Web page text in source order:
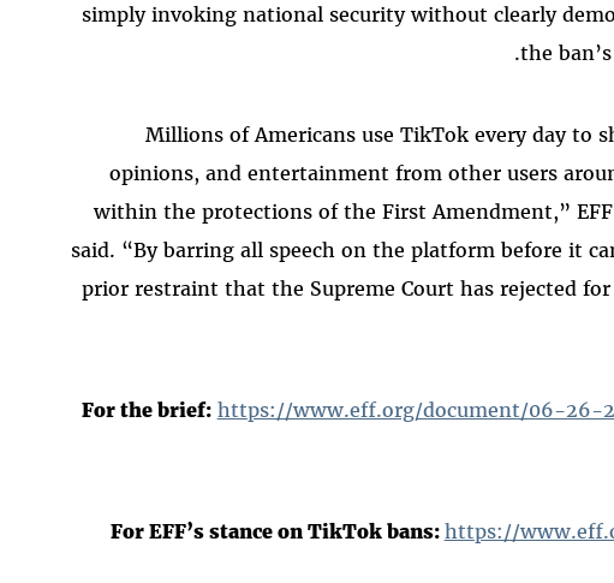
simply invoking national security without clearly
the
“Millions of Americans use TikTok every day to
opinions, and entertainment from other users
within the protections of the First Amendment,”
said. “By barring all speech on the platform before it
prior restraint that the Supreme Court has rejected
For the brief: https://www.eff.org/document/06-
For EFF’s stance on TikTok bans: https://